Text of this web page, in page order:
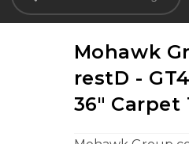
Mohawk
restD -
36" Carpet